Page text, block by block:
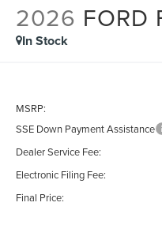
2026 FORD
In Stock
MSRP:
SSE Down Payment Assistance
Dealer Service Fee:
Electronic Filing Fee:
Final Price: